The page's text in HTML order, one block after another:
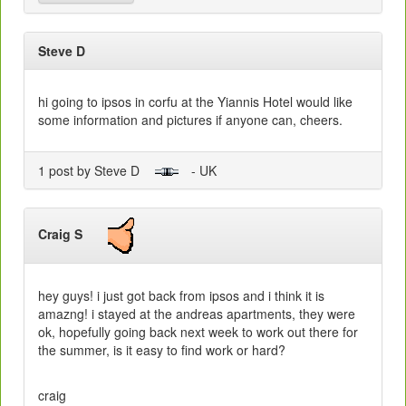
Steve D
hi going to ipsos in corfu at the Yiannis Hotel would like
some information and pictures if anyone can, cheers.
1 post by Steve D - UK
Craig S
hey guys! i just got back from ipsos and i think it is
amazng! i stayed at the andreas apartments, they were
ok, hopefully going back next week to work out there for
the summer, is it easy to find work or hard?
craig